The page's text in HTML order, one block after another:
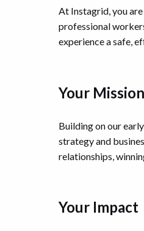
At Instagrid, you
professional
experience a safe,
Your Mission
Building on our
strategy and
relationships,
Your Impact